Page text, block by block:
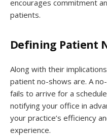
encourages commitment
patients.
Defining Patient
Along with their
patient no-shows are. A
fails to arrive for a
notifying your office in
your practice’s efficiency
experience.